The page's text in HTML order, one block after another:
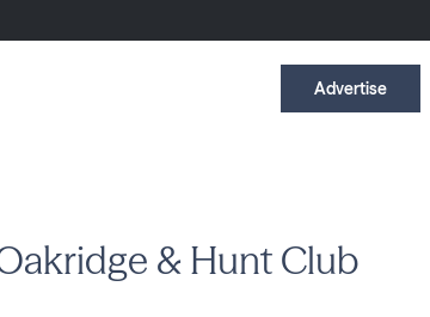
Advertise
& Hunt Club